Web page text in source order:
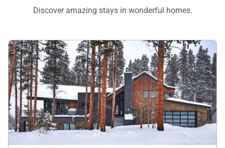
Discover amazing stays in wonderful homes.